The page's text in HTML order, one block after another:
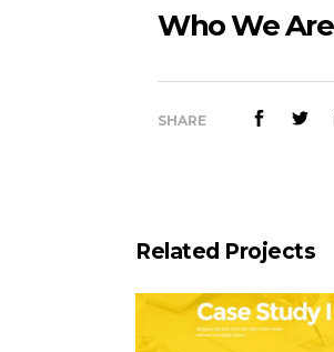
Who We Are
SHARE
Related Projects